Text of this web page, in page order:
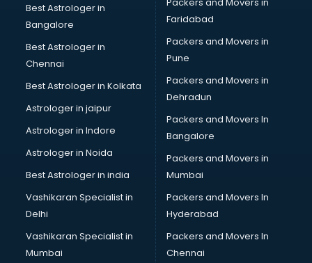
Beauty Spas services in malappuram
Bed on Rent services in malappuram
Bicycle on Rent services in malappuram
Big Data Development services in malappuram
Bike on Rent services in malappuram
Bipap Machine on Rent services in malappuram
Birthday Party Decorators services in malappuram
Birthday Party Organisers services in malappuram
Black Magic Remedy services in malappuram
Blazer on Rent services in malappuram
Block Chain services in malappuram
Blouse Designers services in malappuram
BMW On Rent services in malappuram
Boat Service Center services in malappuram
Body to Body Massage services in malappuram
Body to body massage at home services in malappuram
Best Astrologer in
Bangalore
Best Astrologer in
Chennai
Best Astrologer in Kolkata
Astrologer in jaipur
Astrologer in Indore
Astrologer in Noida
Best Astrologer in india
Vashikaran Specialist in
Delhi
Vashikaran Specialist in
Mumbai
Faridabad
Packers and Movers in
Pune
Packers and Movers in
Dehradun
Packers and Movers In
Bangalore
Packers and Movers in
Mumbai
Packers and Movers In
Hyderabad
Packers and Movers In
Chennai